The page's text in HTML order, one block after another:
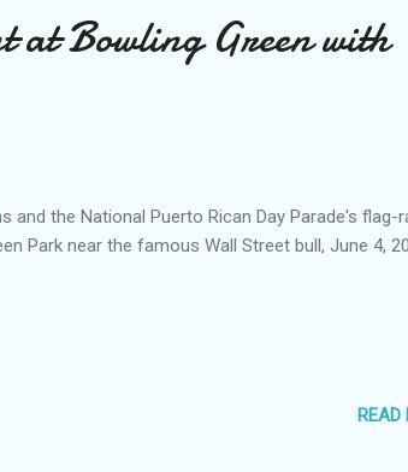
at Bowling Green with
and the National Puerto Rican Day Parade's flag-
Park near the famous Wall Street bull, June 4,
READ